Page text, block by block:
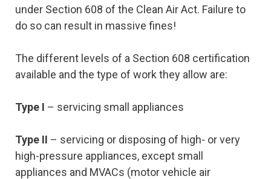
under Section 608 of the Clean Air Act. Failure to
do so can result in massive fines!
The different levels of a Section 608 certification
available and the type of work they allow are:
Type I – servicing small appliances
Type II – servicing or disposing of high- or very
high-pressure appliances, except small
appliances and MVACs (motor vehicle air